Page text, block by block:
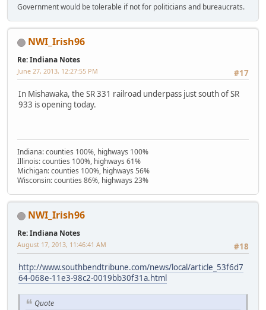
Government would be tolerable if not for politicians and bureaucrats.
NWI_Irish96
Re: Indiana Notes
#17
June 27, 2013, 12:27:55 PM
In Mishawaka, the SR 331 railroad underpass just south of SR
933 is opening today.
Indiana: counties 100%, highways 100%
Illinois: counties 100%, highways 61%
Michigan: counties 100%, highways 56%
Wisconsin: counties 86%, highways 23%
NWI_Irish96
Re: Indiana Notes
#18
August 17, 2013, 11:46:41 AM
http://www.southbendtribune.com/news/local/article_53f6d7
64-068e-11e3-98c2-0019bb30f31a.html
Quote